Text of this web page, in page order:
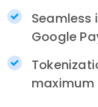
Seamless
Google